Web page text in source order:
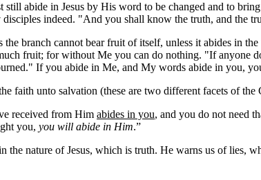
abide in Jesus by His word to be changed and to
indeed. "And you shall know the truth, and the
branch cannot bear fruit of itself, unless it abides in
fruit; for without Me you can do nothing. "If anyone
If you abide in Me, and My words abide in you,
faith unto salvation (these are two different facets of the
received from Him abides in you, and you do not need
you, you will abide in Him.”
nature of Jesus, which is truth. He warns us of lies,